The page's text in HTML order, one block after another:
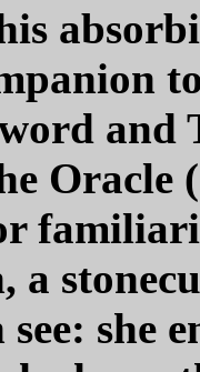
and
Oracle
a
see: she